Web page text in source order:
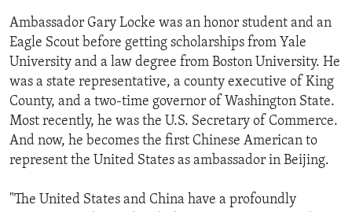
Ambassador Gary Locke was an honor student and an
Eagle Scout before getting scholarships from Yale
University and a law degree from Boston University. He
was a state representative, a county executive of King
County, and a two-time governor of Washington State.
Most recently, he was the U.S. Secretary of Commerce.
And now, he becomes the first Chinese American to
represent the United States as ambassador in Beijing.
"The United States and China have a profoundly